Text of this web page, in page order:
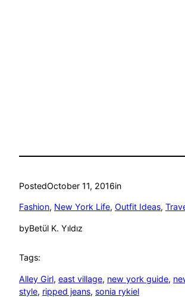
PostedOctober 11, 2016in
Fashion, New York Life, Outfit Ideas,
byBetül K. Yıldız
Tags:
Alley Girl, east village, new york guide,
style, ripped jeans, sonia rykiel